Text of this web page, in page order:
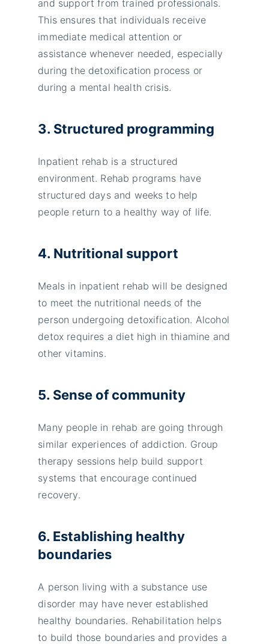
and support from trained professionals.
This ensures that individuals receive
immediate medical attention or
assistance whenever needed, especially
during the detoxification process or
during a mental health crisis.
3. Structured programming
Inpatient rehab is a structured
environment. Rehab programs have
structured days and weeks to help
people return to a healthy way of life.
4. Nutritional support
Meals in inpatient rehab will be designed
to meet the nutritional needs of the
person undergoing detoxification. Alcohol
detox requires a diet high in thiamine and
other vitamins.
5. Sense of community
Many people in rehab are going through
similar experiences of addiction. Group
therapy sessions help build support
systems that encourage continued
recovery.
6. Establishing healthy
boundaries
A person living with a substance use
disorder may have never established
healthy boundaries. Rehabilitation helps
to build those boundaries and provides a